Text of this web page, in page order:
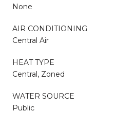
None
AIR CONDITIONING
Central Air
HEAT TYPE
Central, Zoned
WATER SOURCE
Public